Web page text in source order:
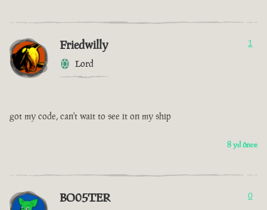
Friedwilly
Lord
1
got my code, can't wait to see it on my ship
8 yıl önce
BO05TER 0